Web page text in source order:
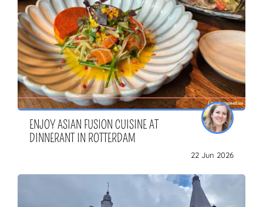
ENJOY ASIAN FUSION CUISINE AT
DINNERANT IN ROTTERDAM
22 Jun 2026